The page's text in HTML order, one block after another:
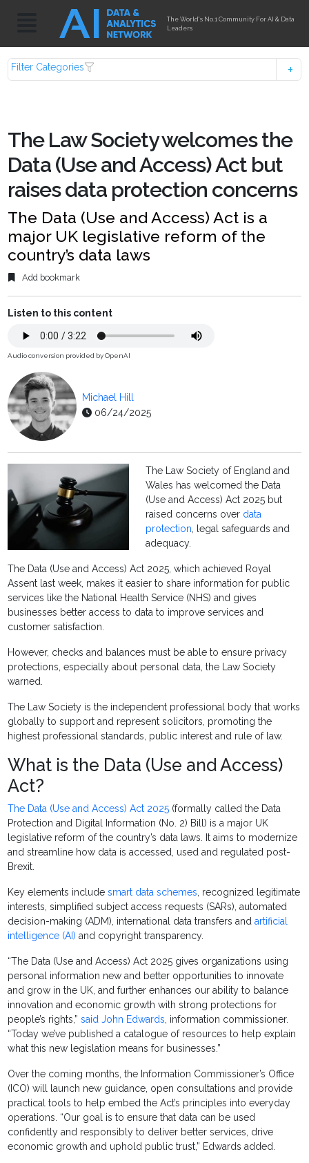
The World's No.1 Community For AI & Data
Leaders
Filter Categories
The Law Society welcomes the
Data (Use and Access) Act but
raises data protection concerns
The Data (Use and Access) Act is a
major UK legislative reform of the
country’s data laws
Add bookmark
Listen to this content
Audio conversion provided by OpenAI
Michael Hill
06/24/2025
The Law Society of England and
Wales has welcomed the Data
(Use and Access) Act 2025 but
raised concerns over data
protection, legal safeguards and
adequacy.
The Data (Use and Access) Act 2025, which achieved Royal
Assent last week, makes it easier to share information for public
services like the National Health Service (NHS) and gives
businesses better access to data to improve services and
customer satisfaction.
However, checks and balances must be able to ensure privacy
protections, especially about personal data, the Law Society
warned.
The Law Society is the independent professional body that works
globally to support and represent solicitors, promoting the
highest professional standards, public interest and rule of law.
What is the Data (Use and Access)
Act?
The Data (Use and Access) Act 2025 (formally called the Data
Protection and Digital Information (No. 2) Bill) is a major UK
legislative reform of the country’s data laws. It aims to modernize
and streamline how data is accessed, used and regulated post-
Brexit.
Key elements includesmart data schemes, recognized legitimate
interests, simplified subject access requests (SARs), automated
decision-making (ADM), international data transfers andartificial
intelligence (AI) and copyright transparency.
“The Data (Use and Access) Act 2025 gives organizations using
personal information new and better opportunities to innovate
and grow in the UK, and further enhances our ability to balance
innovation and economic growth with strong protections for
people’s rights,”said John Edwards, information commissioner.
“Today we’ve published a catalogue of resources to help explain
what this new legislation means for businesses.”
Over the coming months, the Information Commissioner’s Office
(ICO) will launch new guidance, open consultations and provide
practical tools to help embed the Act’s principles into everyday
operations. “Our goal is to ensure that data can be used
confidently and responsibly to deliver better services, drive
economic growth and uphold public trust,” Edwards added.